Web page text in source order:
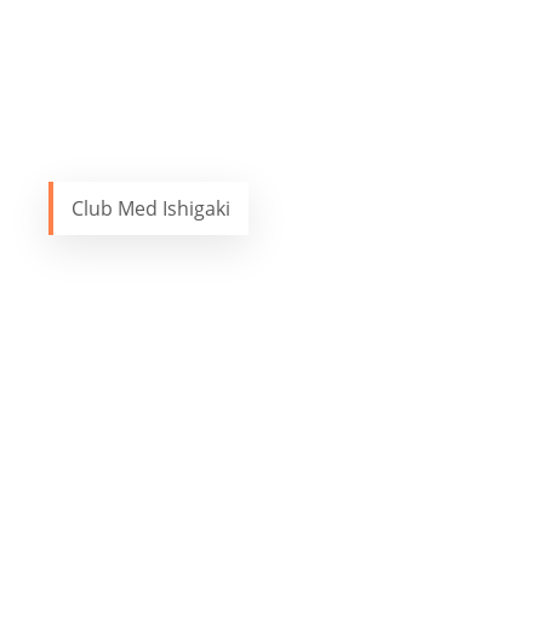
Club Med Ishigaki